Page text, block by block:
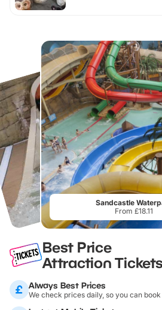
Sandcastle
From £18.11
Best Price
Attraction Tickets
Always Best Prices
We check prices daily, so you can